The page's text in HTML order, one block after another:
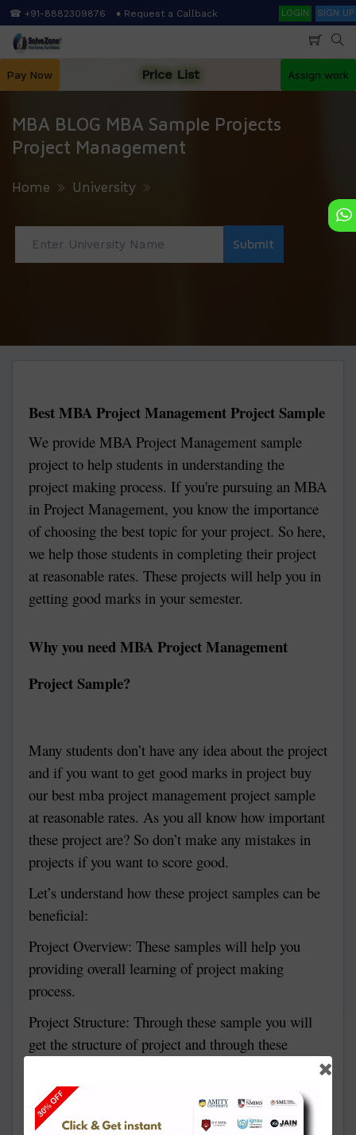
Skip
to
main
☎ +91-8882309876 ♦ Request a Callback SearchLOGIN SIGN UP
Pay Now Price List Assign work
MBA BLOG MBA Sample Projects
Project Management
Home University
Best MBA Project Management Project Sample
We provide MBA Project Management sample
project to help students in understanding the
project making process. If you're pursuing an MBA
in Project Management, you know the importance
of choosing the best topic for your project. So here,
we help those students in completing their project
at reasonable rates. These projects will help you in
getting good marks in your semester.
Why you need MBA Project Management
Project Sample?
Many students don’t have any idea about the project
and if you want to get good marks in project buy
our best mba project management project sample
at reasonable rates. As you all know how important
these project are? So don’t make any mistakes in
projects if you want to score good.
Let’s understand how these project samples can be
beneficial:
Project Overview: These samples will help you
providing overall learning of project making
process.
Project Structure: Through these sample you will
get the structure of project and through these
Project Execution:
Through these samples you can
easily start making your project by your own. You